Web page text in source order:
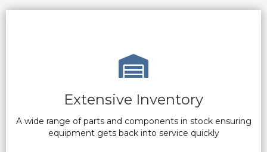
Extensive Inventory
A wide range of parts and components in stock ensuring
equipment gets back into service quickly